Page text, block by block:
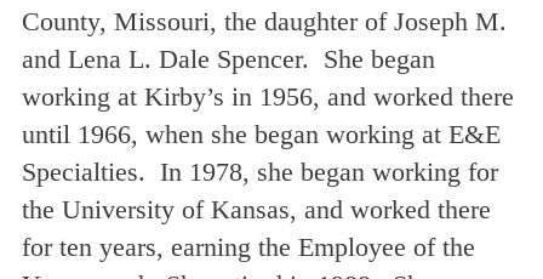
County, Missouri, the daughter of Joseph M.
and Lena L. Dale Spencer. She began
working at Kirby’s in 1956, and worked there
until 1966, when she began working at E&E
Specialties. In 1978, she began working for
the University of Kansas, and worked there
for ten years, earning the Employee of the